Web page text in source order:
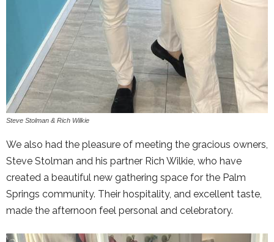
Steve Stolman & Rich Wilkie
We also had the pleasure of meeting the gracious owners,
Steve Stolman and his partner Rich Wilkie, who have
created a beautiful new gathering space for the Palm
Springs community. Their hospitality, and excellent taste,
made the afternoon feel personal and celebratory.